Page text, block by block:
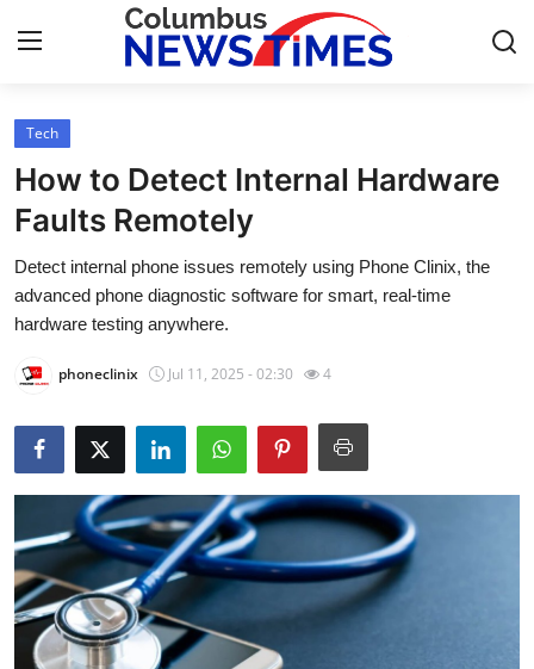
Home
Contact
Press Release
Privacy Policy
About
News Network
Submit Press Release
Health
Guest Posting
Tech
How to Detect Internal Hardware
Faults Remotely
Detect internal phone issues remotely using Phone Clinix, the
advanced phone diagnostic software for smart, real-time
hardware testing anywhere.
phoneclinix Jul 11, 2025 - 02:30 4